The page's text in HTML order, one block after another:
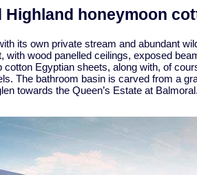
Highland honeymoon
its own private stream and abundant
with wood panelled ceilings, exposed
Egyptian sheets, along with, of
The bathroom basin is carved from a
towards the Queen’s Estate at